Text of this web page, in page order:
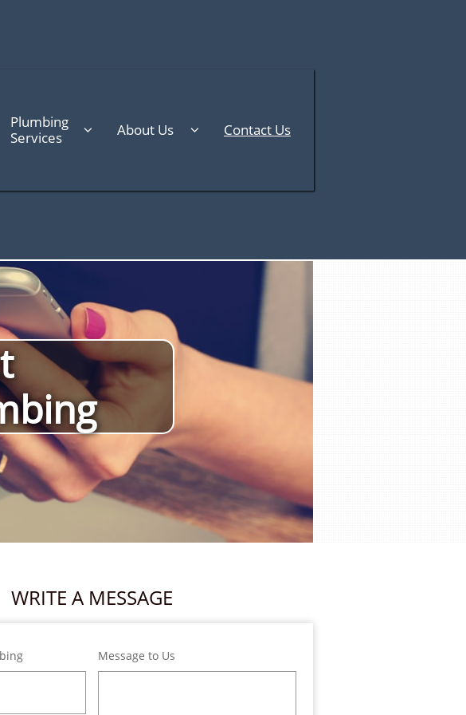
Plumbing
Services
 About Us  Contact Us
Message to Us
WRITE A MESSAGE